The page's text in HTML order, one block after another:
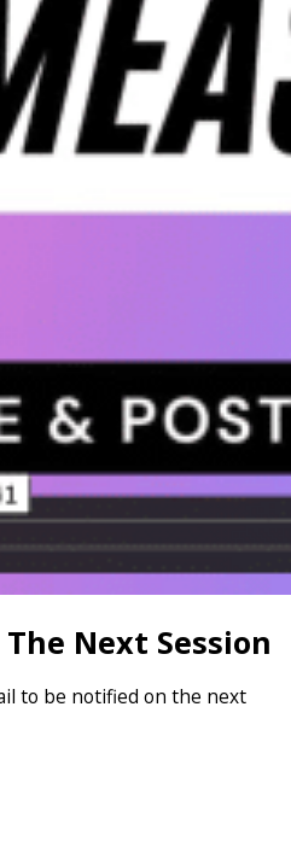
Next Session
to be notified on the next